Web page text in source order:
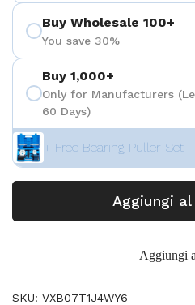
Buy Wholesale 100+
You save 30%
Buy 1,000+
Only for Manufacturers
60 Days)
+ Free Bearing Puller Set
Aggiungi
Aggiungi
SKU: VXB07T1J4WY6